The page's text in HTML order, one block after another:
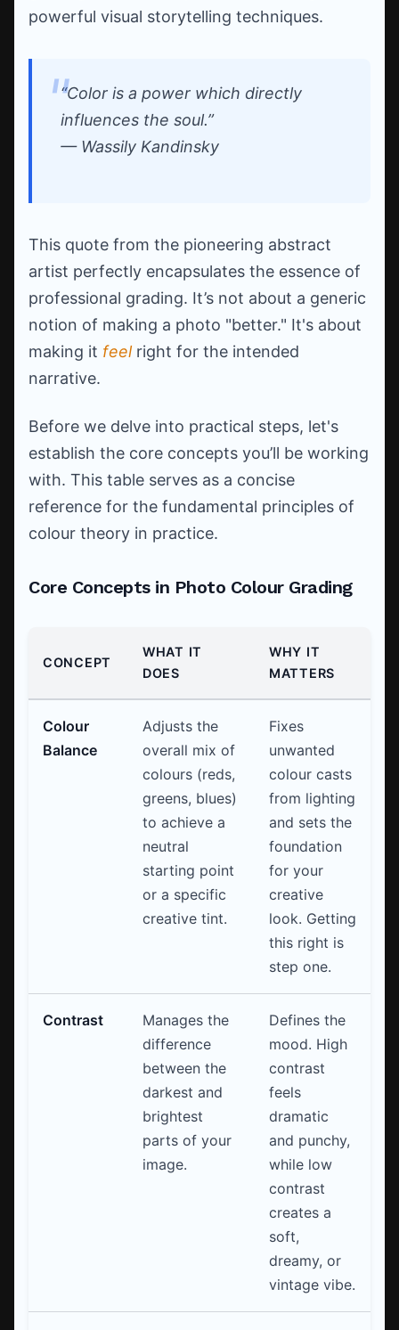
powerful visual storytelling techniques.
“Color is a power which directly
influences the soul.”
— Wassily Kandinsky
This quote from the pioneering abstract
artist perfectly encapsulates the essence of
professional grading. It’s not about a generic
notion of making a photo "better." It's about
making it feelright for the intended
narrative.
Before we delve into practical steps, let's
establish the core concepts you’ll be working
with. This table serves as a concise
reference for the fundamental principles of
colour theory in practice.
Core Concepts in Photo Colour Grading
CONCEPT
WHAT IT
DOES
WHY IT
MATTERS
Colour
Balance
Adjusts the
overall mix of
colours (reds,
greens, blues)
to achieve a
neutral
starting point
or a specific
creative tint.
Fixes
unwanted
colour casts
from lighting
and sets the
foundation
for your
creative
look. Getting
this right is
step one.
Contrast
Manages the
difference
between the
darkest and
brightest
parts of your
image.
Defines the
mood. High
contrast
feels
dramatic
and punchy,
while low
contrast
creates a
soft,
dreamy, or
vintage vibe.